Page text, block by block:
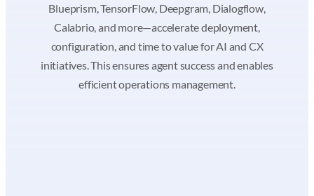
Blueprism, TensorFlow, Deepgram, Dialogflow,
Calabrio, and more—accelerate deployment,
configuration, and time to value for AI and CX
initiatives. This ensures agent success and enables
efficient operations management.